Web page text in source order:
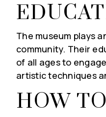
The museum plays
community. Their
of all ages to
artistic techniques
HOW
First
Name
*
SUBSCRIBE & STAY